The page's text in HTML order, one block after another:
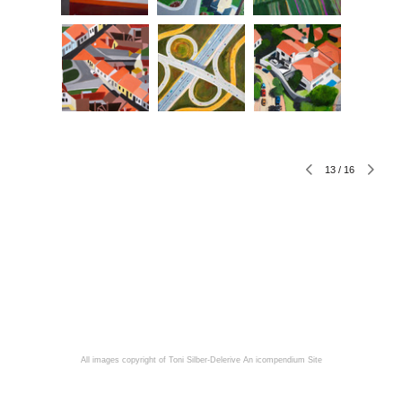
13 / 16
All images copyright of Toni Silber-Delerive An icompendium Site